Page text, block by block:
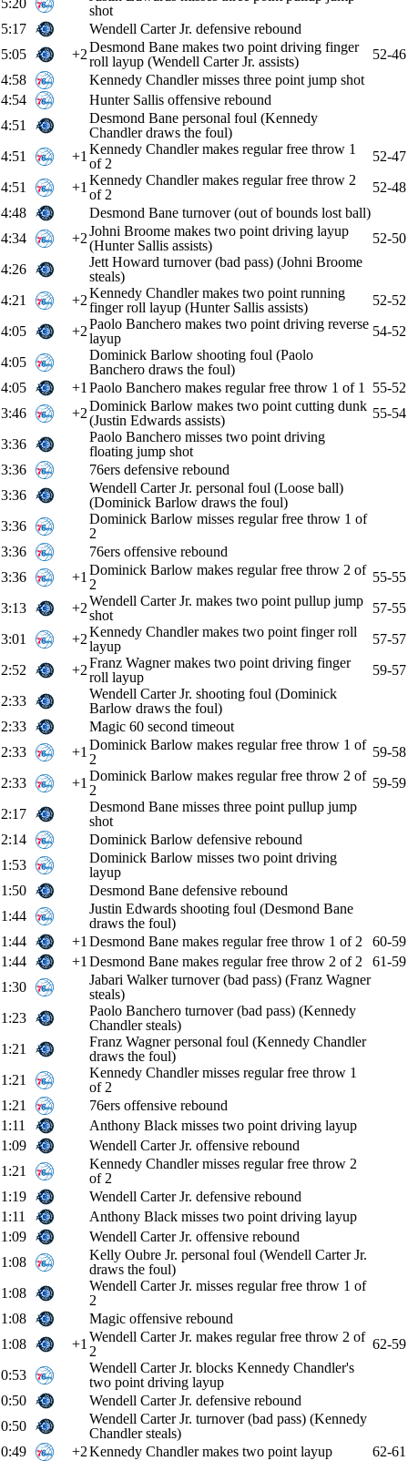
5:20
shot
5:17
Wendell Carter Jr. defensive rebound
5:05
+2Desmond Bane makes two point driving finger
roll layup (Wendell Carter Jr. assists)
52-46
4:58
Kennedy Chandler misses three point jump shot
4:54
Hunter Sallis offensive rebound
4:51
Desmond Bane personal foul (Kennedy
Chandler draws the foul)
4:51
+1 Kennedy Chandler makes regular free throw 1
of 2
52-47
4:51
+1 Kennedy Chandler makes regular free throw 2
of 2
52-48
4:48
Desmond Bane turnover (out of bounds lost ball)
4:34
+2Johni Broome makes two point driving layup
(Hunter Sallis assists)
52-50
4:26
Jett Howard turnover (bad pass) (Johni Broome
steals)
4:21
+2Kennedy Chandler makes two point running
finger roll layup (Hunter Sallis assists)
52-52
4:05
+2Paolo Banchero makes two point driving reverse
layup
54-52
4:05
Dominick Barlow shooting foul (Paolo
Banchero draws the foul)
4:05
+1 Paolo Banchero makes regular free throw 1 of 1
55-52
3:46
+2Dominick Barlow makes two point cutting dunk
(Justin Edwards assists)
55-54
3:36
Paolo Banchero misses two point driving
floating jump shot
3:36
76ers defensive rebound
3:36
Wendell Carter Jr. personal foul (Loose ball)
(Dominick Barlow draws the foul)
3:36
Dominick Barlow misses regular free throw 1 of
2
3:36
76ers offensive rebound
3:36
+1 Dominick Barlow makes regular free throw 2 of
2
55-55
3:13
+2Wendell Carter Jr. makes two point pullup jump
shot
57-55
3:01
+2Kennedy Chandler makes two point finger roll
layup
57-57
2:52
+2Franz Wagner makes two point driving finger
roll layup
59-57
2:33
Wendell Carter Jr. shooting foul (Dominick
Barlow draws the foul)
2:33
Magic 60 second timeout
2:33
+1 Dominick Barlow makes regular free throw 1 of
2
59-58
2:33
+1 Dominick Barlow makes regular free throw 2 of
2
59-59
2:17
Desmond Bane misses three point pullup jump
shot
2:14
Dominick Barlow defensive rebound
1:53
Dominick Barlow misses two point driving
layup
1:50
Desmond Bane defensive rebound
1:44
Justin Edwards shooting foul (Desmond Bane
draws the foul)
1:44
+1 Desmond Bane makes regular free throw 1 of 2
60-59
1:44
+1 Desmond Bane makes regular free throw 2 of 2
61-59
1:30
Jabari Walker turnover (bad pass) (Franz Wagner
steals)
1:23
Paolo Banchero turnover (bad pass) (Kennedy
Chandler steals)
1:21
Franz Wagner personal foul (Kennedy Chandler
draws the foul)
1:21
Kennedy Chandler misses regular free throw 1
of 2
1:21
76ers offensive rebound
1:11
Anthony Black misses two point driving layup
1:09
Wendell Carter Jr. offensive rebound
1:21
Kennedy Chandler misses regular free throw 2
of 2
1:19
Wendell Carter Jr. defensive rebound
1:11
Anthony Black misses two point driving layup
1:09
Wendell Carter Jr. offensive rebound
1:08
Kelly Oubre Jr. personal foul (Wendell Carter Jr.
draws the foul)
1:08
Wendell Carter Jr. misses regular free throw 1 of
2
1:08
Magic offensive rebound
1:08
+1 Wendell Carter Jr. makes regular free throw 2 of
2
62-59
0:53
Wendell Carter Jr. blocks Kennedy Chandler's
two point driving layup
0:50
Wendell Carter Jr. defensive rebound
0:50
Wendell Carter Jr. turnover (bad pass) (Kennedy
Chandler steals)
0:49
+2Kennedy Chandler makes two point layup
62-61